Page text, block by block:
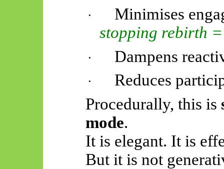
·
Minimises
stopping rebirth
· Dampens
·
Reduces
Procedurally, this is
mode.
It is elegant. It is
But it is not